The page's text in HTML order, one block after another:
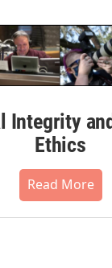
Integrity
Ethics
Read More